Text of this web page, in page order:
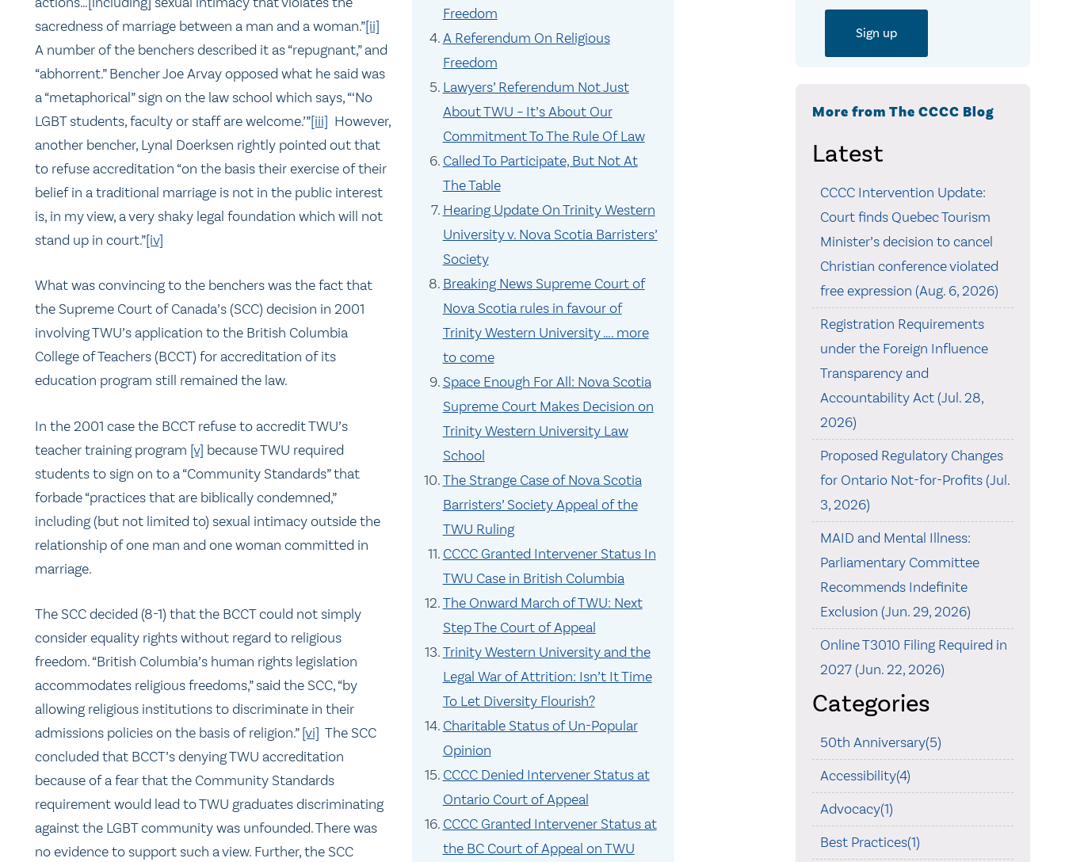
Freedom
A Referendum On Religious
Freedom
Lawyers’ Referendum Not Just
About TWU – It’s About Our
Commitment To The Rule Of Law
Called To Participate, But Not At
The Table
Hearing Update On Trinity Western
University v. Nova Scotia Barristers’
Society
Breaking News Supreme Court of
Nova Scotia rules in favour of
Trinity Western University …. more
to come
Space Enough For All: Nova Scotia
Supreme Court Makes Decision on
Trinity Western University Law
School
The Strange Case of Nova Scotia
Barristers’ Society Appeal of the
TWU Ruling
CCCC Granted Intervener Status In
TWU Case in British Columbia
The Onward March of TWU: Next
Step The Court of Appeal
Trinity Western University and the
Legal War of Attrition: Isn’t It Time
To Let Diversity Flourish?
Charitable Status of Un-Popular
Opinion
CCCC Denied Intervener Status at
Ontario Court of Appeal
CCCC Granted Intervener Status at
the BC Court of Appeal on TWU
sacredness of marriage between a man and a woman.”[ii]
A number of the benchers described it as “repugnant,” and
“abhorrent.” Bencher Joe Arvay opposed what he said was
a “metaphorical” sign on the law school which says, “‘No
LGBT students, faculty or staff are welcome.’”[iii] However,
another bencher, Lynal Doerksen rightly pointed out that
to refuse accreditation “on the basis their exercise of their
belief in a traditional marriage is not in the public interest
is, in my view, a very shaky legal foundation which will not
stand up in court.”[iv]
What was convincing to the benchers was the fact that
the Supreme Court of Canada’s (SCC) decision in 2001
involving TWU’s application to the British Columbia
College of Teachers (BCCT) for accreditation of its
education program still remained the law.
In the 2001 case the BCCT refuse to accredit TWU’s
teacher training program [v] because TWU required
students to sign on to a “Community Standards” that
forbade “practices that are biblically condemned,”
including (but not limited to) sexual intimacy outside the
relationship of one man and one woman committed in
marriage.
The SCC decided (8-1) that the BCCT could not simply
consider equality rights without regard to religious
freedom. “British Columbia’s human rights legislation
accommodates religious freedoms,” said the SCC, “by
allowing religious institutions to discriminate in their
admissions policies on the basis of religion.”[vi] The SCC
concluded that BCCT’s denying TWU accreditation
because of a fear that the Community Standards
requirement would lead to TWU graduates discriminating
against the LGBT community was unfounded. There was
no evidence to support such a view. Further, the SCC
More from The CCCC Blog
Latest
CCCC Intervention Update:
Court finds Quebec Tourism
Minister’s decision to cancel
Christian conference violated
free expression (Aug. 6, 2026)
Registration Requirements
under the Foreign Influence
Transparency and
Accountability Act (Jul. 28,
2026)
Proposed Regulatory Changes
for Ontario Not-for-Profits (Jul.
3, 2026)
MAID and Mental Illness:
Parliamentary Committee
Recommends Indefinite
Exclusion (Jun. 29, 2026)
Online T3010 Filing Required in
2027 (Jun. 22, 2026)
Categories
50th Anniversary(5)
Accessibility(4)
Advocacy(1)
Best Practices(1)